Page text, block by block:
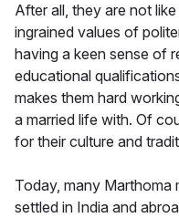
After all, they are not
ingrained values of
having a keen sense of
educational
makes them hard
a married life with. Of
for their culture and
Today, many Marthoma
settled in India and